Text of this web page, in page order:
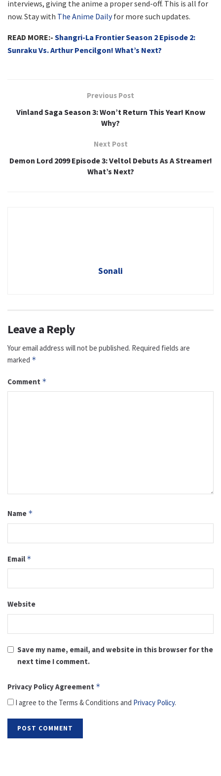
interviews, giving the anime a proper send-off. This is all for
now. Stay with The Anime Dailyfor more such updates.
READ MORE:- Shangri-La Frontier Season 2 Episode 2:
Sunraku Vs. Arthur Pencilgon! What’s Next?
Previous Post
Vinland Saga Season 3: Won’t Return This Year! Know
Why?
Next Post
Demon Lord 2099 Episode 3: Veltol Debuts As A Streamer!
What’s Next?
Sonali
Leave a Reply
Your email address will not be published. Required fields are
marked *
Comment *
Name *
Email *
Website
Save my name, email, and website in this browser for the
next time I comment.
Privacy Policy Agreement *
I agree to the Terms & Conditions and Privacy Policy.